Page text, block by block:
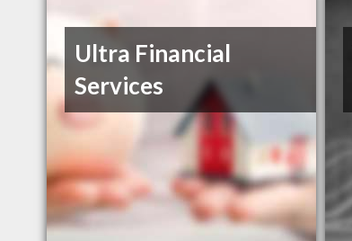
Ultra Financial
Services